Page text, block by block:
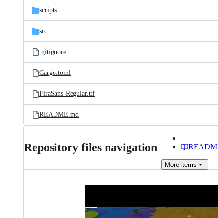
scripts
src
.gitignore
Cargo.toml
FiraSans-Regular.ttf
README.md
Repository files navigation
More items